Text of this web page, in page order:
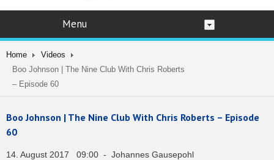
Menu
Home
Videos
Boo Johnson | The Nine Club With Chris Roberts
– Episode 60
Boo Johnson | The Nine Club With Chris Roberts – Episode
60
14. August 2017 09:00 - Johannes Gausepohl